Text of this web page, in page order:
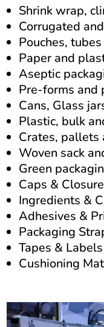
Shrink wrap,
Corrugated
Pouches,
Paper and
Aseptic
Pre-forms and
Cans, Glass
Plastic, bulk
Crates, pallets
Woven sack
Green
Caps &
Ingredients &
Adhesives &
Packaging
Tapes & Labels
Cushioning